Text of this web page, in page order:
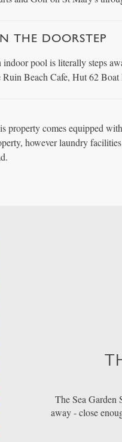
THE DOORSTEP
indoor pool is literally steps
Ruin Beach Cafe, Hut 62
property comes equipped
however laundry
The Sea Garden
away - close